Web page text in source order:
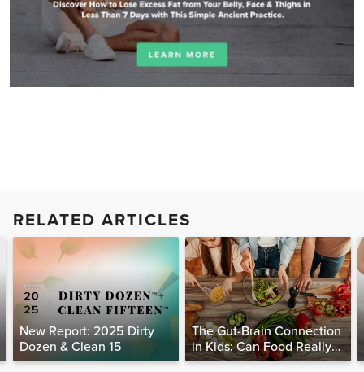
RELATED ARTICLES
New Report: 2025 Dirty
Dozen & Clean 15
The Gut-Brain Connection
in Kids: Can Food Really
Help Heal the Mind?